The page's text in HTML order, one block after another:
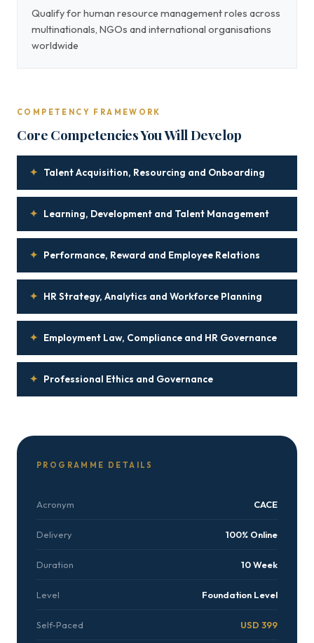
Qualify for human resource management roles across
multinationals, NGOs and international organisations
worldwide
COMPETENCY FRAMEWORK
Core Competencies You Will Develop
✦ Talent Acquisition, Resourcing and Onboarding
✦ Learning, Development and Talent Management
✦ Performance, Reward and Employee Relations
✦ HR Strategy, Analytics and Workforce Planning
✦ Employment Law, Compliance and HR Governance
✦ Professional Ethics and Governance
PROGRAMME DETAILS
Acronym CACE
Delivery 100% Online
Duration 10 Week
Level Foundation Level
Self-Paced USD 399